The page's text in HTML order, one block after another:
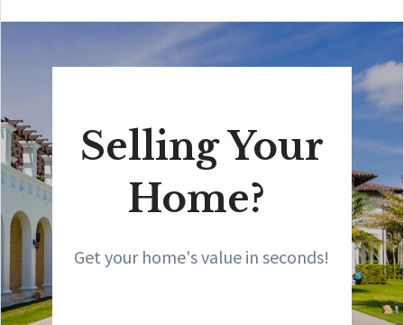
Selling Your
Home?
Get your home's value in seconds!